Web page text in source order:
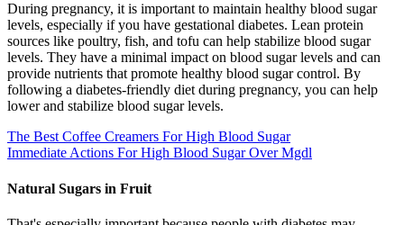
During pregnancy, it is important to maintain healthy blood sugar
levels, especially if you have gestational diabetes. Lean protein
sources like poultry, fish, and tofu can help stabilize blood sugar
levels. They have a minimal impact on blood sugar levels and can
provide nutrients that promote healthy blood sugar control. By
following a diabetes-friendly diet during pregnancy, you can help
lower and stabilize blood sugar levels.
The Best Coffee Creamers For High Blood Sugar
Immediate Actions For High Blood Sugar Over Mgdl
Natural Sugars in Fruit